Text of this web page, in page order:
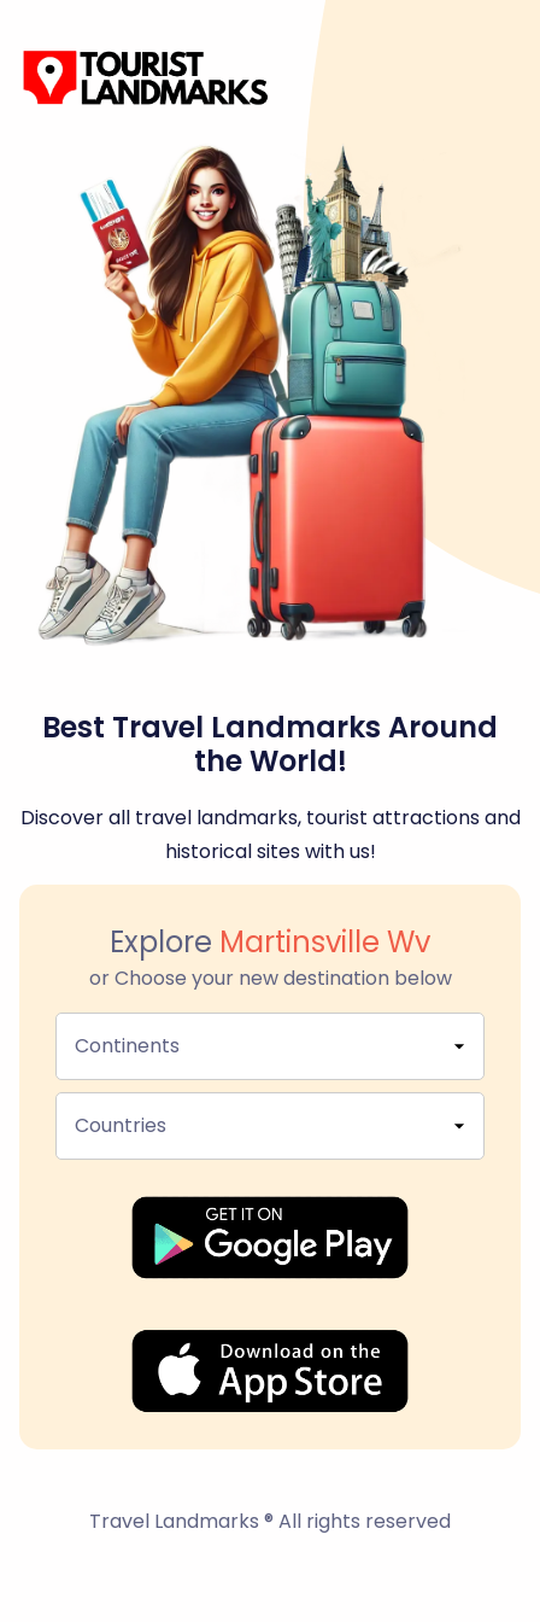
Best Travel Landmarks Around
the World!
Discover all travel landmarks, tourist attractions and
historical sites with us!
Explore Martinsville Wv
or Choose your new destination below
Continents
Countries
Travel Landmarks ® All rights reserved